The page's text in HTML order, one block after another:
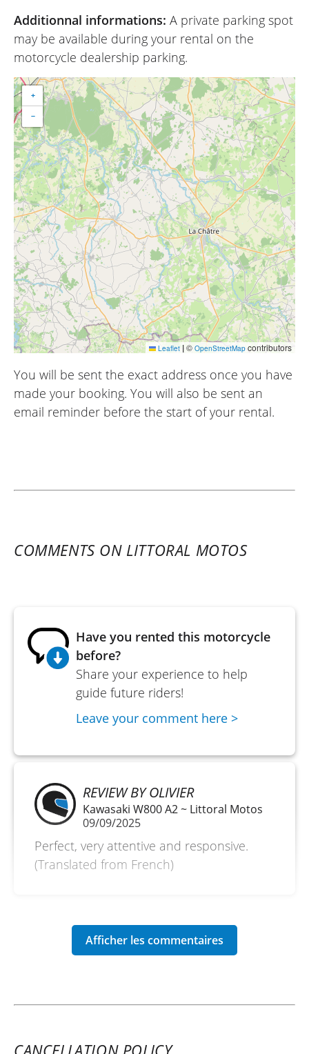
Additionnal informations: A private parking spot
may be available during your rental on the
motorcycle dealership parking.
+
−
Leaflet |© OpenStreetMap contributors
You will be sent the exact address once you have
made your booking. You will also be sent an
email reminder before the start of your rental.
COMMENTS ON LITTORAL MOTOS
Have you rented this motorcycle
before?
Share your experience to help
guide future riders!
Leave your comment here >
REVIEW BY OLIVIER
Kawasaki W800 A2 ~ Littoral Motos
09/09/2025
Perfect, very attentive and responsive.
(Translated from French)
CANCELLATION POLICY